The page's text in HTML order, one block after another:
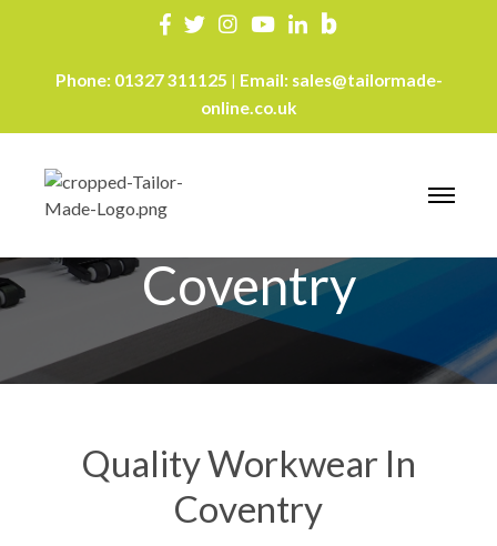
Phone: 01327 311125 Email: sales@tailormade-
online.co.uk
Workwear
Coventry
Quality Workwear In
Coventry